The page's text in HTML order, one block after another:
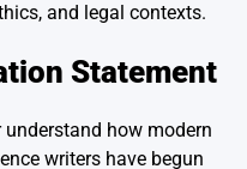
and legal contexts.
Statement
how modern
writers have begun